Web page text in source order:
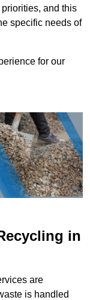
and this
specific needs of
for our
in
are
is handled